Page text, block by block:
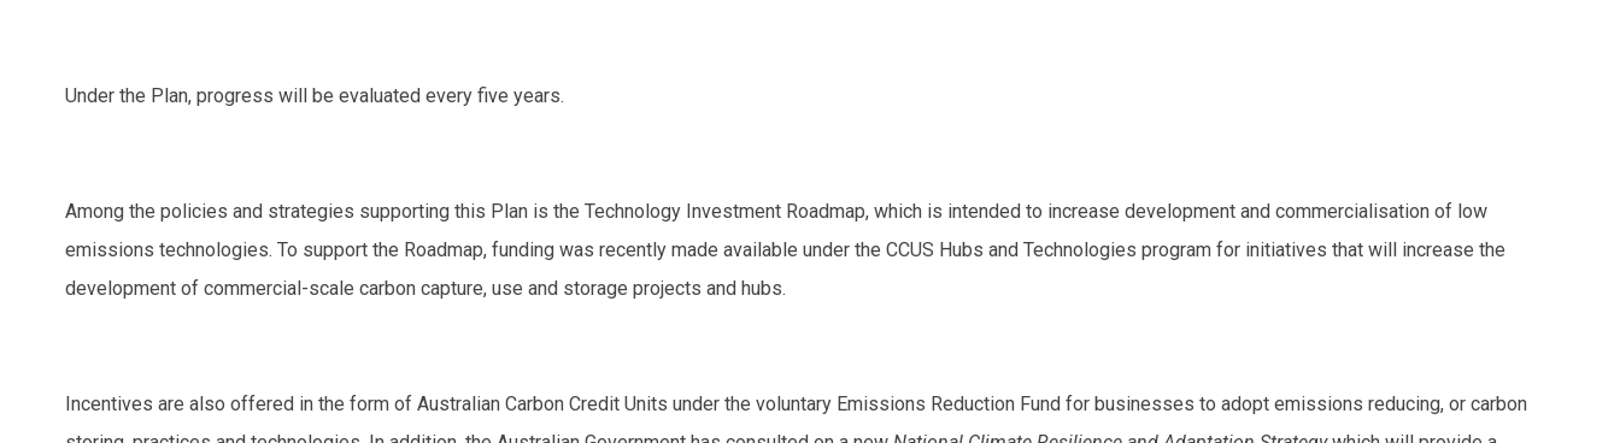
Under the Plan, progress will be evaluated every five years.
Among the policies and strategies supporting this Plan is the Technology Investment Roadmap, which is intended to increase development and commercialisation of low
emissions technologies. To support the Roadmap, funding was recently made available under the CCUS Hubs and Technologies program for initiatives that will increase the
development of commercial-scale carbon capture, use and storage projects and hubs.
Incentives are also offered in the form of Australian Carbon Credit Units under the voluntary Emissions Reduction Fund for businesses to adopt emissions reducing, or carbon